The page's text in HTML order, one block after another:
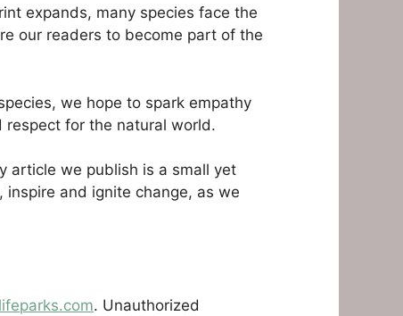
expands, many species face the
our readers to become part of the
we hope to spark empathy
respect for the natural world.
article we publish is a small yet
and ignite change, as we
. Unauthorized